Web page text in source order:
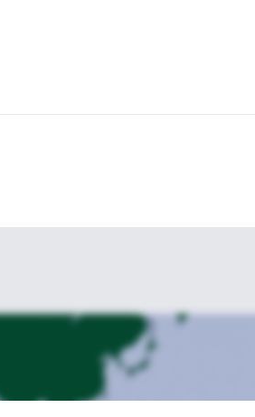
for this 4-day adventure! For more